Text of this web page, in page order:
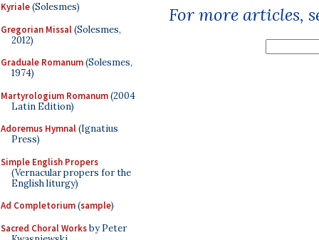
Kyriale(Solesmes)
Gregorian Missal(Solesmes,
2012)
Graduale Romanum(Solesmes,
1974)
Martyrologium Romanum(2004
Latin Edition)
Adoremus Hymnal(Ignatius
Press)
Simple English Propers
(Vernacular propers for the
English liturgy)
Ad Completorium(sample)
Sacred Choral Worksby Peter
For more articles,